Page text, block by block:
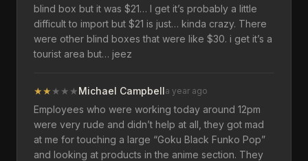
blind box but it was $21… I get it’s probably a little
difficult to import but $21 is just… kinda crazy. There
were other blind boxes that were like $30. i get it’s a
tourist area but… jeez
★★ ★ ★ ★Michael Campbella year ago
Employees who were working today around 12pm
were very rude and didn’t help at all, they got mad
at me for touching a large “Goku Black Funko Pop”
and looking at products in the anime section. They